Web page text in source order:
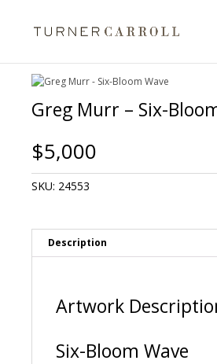
Greg Murr – Six-
$5,000
SKU: 24553
Description
Artwork
Six-Bloom Wave